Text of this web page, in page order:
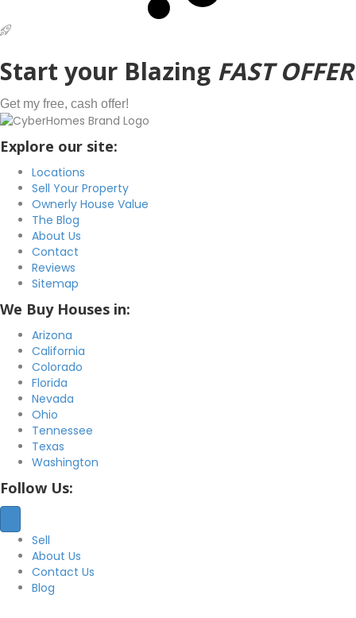
Start your Blazing FAST OFFER
Get my free, cash offer!
Explore our site:
Locations
Sell Your Property
Ownerly House Value
The Blog
About Us
Contact
Reviews
Sitemap
We Buy Houses in:
Arizona
California
Colorado
Florida
Nevada
Ohio
Tennessee
Texas
Washington
Follow Us:
Sell
About Us
Contact Us
Blog